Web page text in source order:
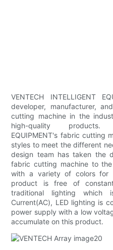
VENTECH INTELLIGENT
developer, manufacturer,
cutting machine in the
high-quality products.
EQUIPMENT's fabric cutting
styles to meet the different
design team has taken the
fabric cutting machine to
with a variety of colors for
product is free of
traditional lighting which
Current(AC), LED lighting is
power supply with a low
accumulate on this product.